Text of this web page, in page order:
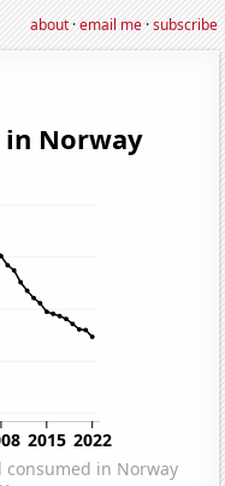
about·email me·subscribe